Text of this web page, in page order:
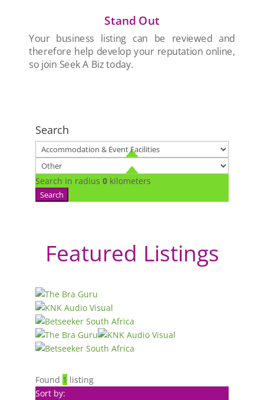
Stand Out
Your business listing can be reviewed and
therefore help develop your reputation online,
so join Seek A Biz today.
Search
Search in radius 0 kilometers
Search
Featured Listings
Found 1 listing
Sort by: